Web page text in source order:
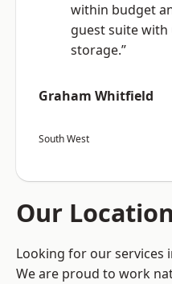
within budget
guest suite
storage.”
Graham Whitfield
South West
Our
Looking for our services
We are proud to work